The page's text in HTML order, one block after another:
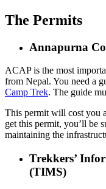
The Permits
Annapurna
ACAP is the most
from Nepal. You need a
Camp Trek. The guide
This permit will cost you
get this permit, you’ll be
maintaining the
Trekkers’
(TIMS)